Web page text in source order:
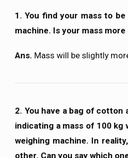
1. You find your mass to
machine. Is your mass
Ans. Mass will be slightly
2. You have a bag of cotton
indicating a mass of 100 kg
weighing machine. In
other. Can you say which